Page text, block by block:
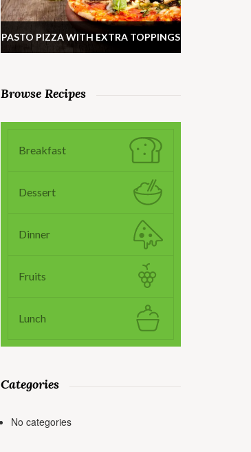
PASTO PIZZA WITH EXTRA TOPPINGS
Browse Recipes
Breakfast
Dessert
Dinner
Fruits
Lunch
Categories
No categories